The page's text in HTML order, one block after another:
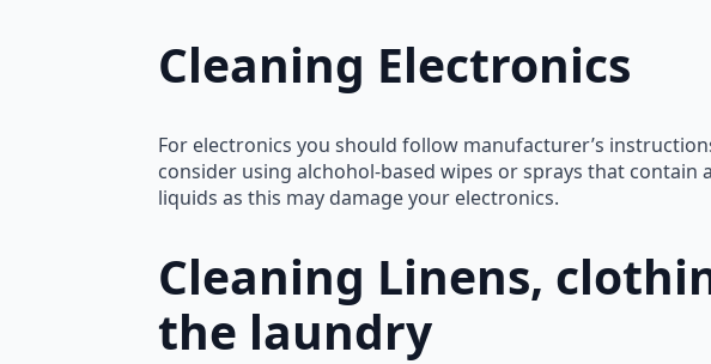
Cleaning Electronics
For electronics you should follow manufacturer’s
consider using alchohol-based wipes or sprays that contain
liquids as this may damage your electronics.
Cleaning Linens,
the laundry